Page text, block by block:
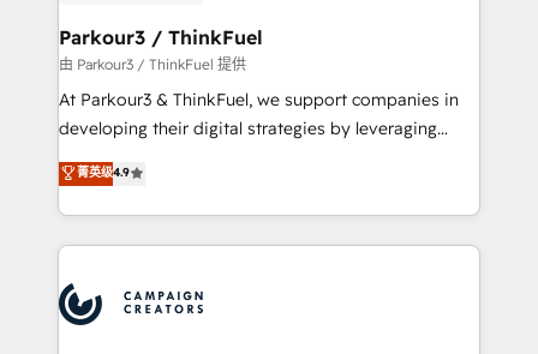
projet HubSpot avec DIGITALISIM : 🧽 Nettoyage,
migration et intégration des bases de données. 🚀
Développement des interfaces avec vos logiciels
métiers ⚙️ Configuration de la plateforme HubSpot
Book Process & Guidelines utilisateurs 🎓
Formations des utilisateurs
Parkour3 / ThinkFuel
由 Parkour3 / ThinkFuel 提供
At Parkour3 & ThinkFuel, we support companies in
developing their digital strategies by leveraging
technologies and automating their marketing and
sales processes to generate growth. Our offer spans
from Strategy to Operations. We specialize in CRM
onboarding and implementation, web design, sales
extensive experience working with tech companies
and manufacturers since 2002, we are committed to
菁英级4.9